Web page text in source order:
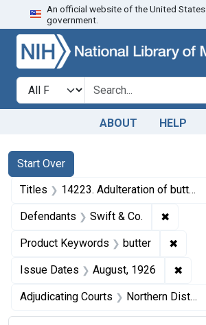
Skip to search
An official website of the United States
government.
Search in
search for
ABOUT HELP
Search
Search Constraints
Start Over
You searched for:
Titles 14223. Adulteration of butter. U. S. v. 16 Cubes of Butter. Consent decree of condemnation and forfeiture. Product released under bond.
Defendants Swift & Co. ✖
Product Keywords butter ✖
Issue Dates August, 1926 ✖
Adjudicating Courts Northern District of California